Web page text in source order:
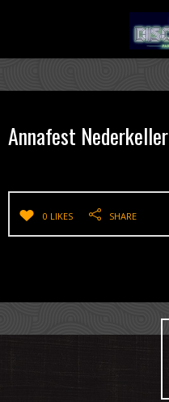
Annafest Nederkeller
0 LIKES SHARE